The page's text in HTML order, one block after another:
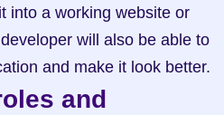
into a working website or
will also be able to
and make it look better.
and